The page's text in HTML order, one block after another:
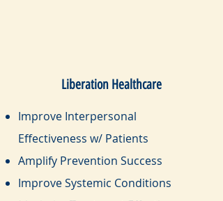
Liberation Healthcare
Improve Interpersonal
Effectiveness w/ Patients
Amplify Prevention Success
Improve Systemic Conditions